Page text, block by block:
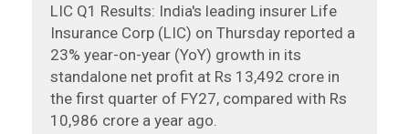
LIC Q1 Results: India's leading insurer Life
Insurance Corp (LIC) on Thursday reported a
23% year-on-year (YoY) growth in its
standalone net profit at Rs 13,492 crore in
the first quarter of FY27, compared with Rs
10,986 crore a year ago.